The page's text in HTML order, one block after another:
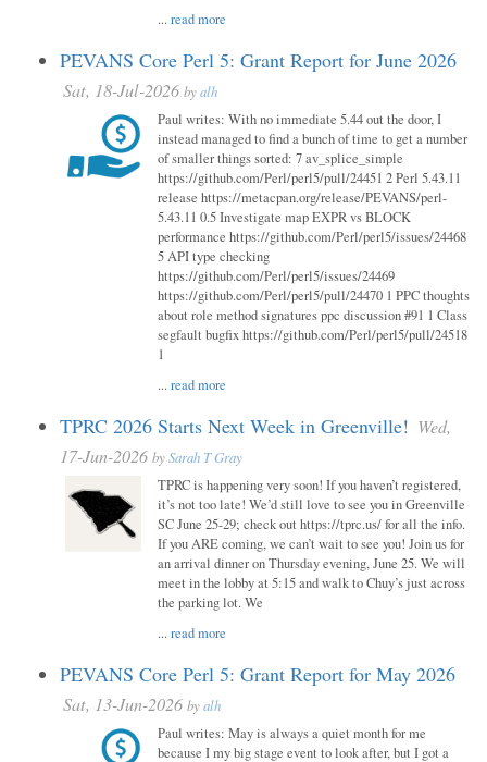
...read more
PEVANS Core Perl 5: Grant Report for June 2026
Sat, 18-Jul-2026 byalh
Paul writes: With no immediate 5.44 out the door, I
instead managed to find a bunch of time to get a number
of smaller things sorted: 7 av_splice_simple
https://github.com/Perl/perl5/pull/24451 2 Perl 5.43.11
release https://metacpan.org/release/PEVANS/perl-
5.43.11 0.5 Investigate map EXPR vs BLOCK
performance https://github.com/Perl/perl5/issues/24468
5 API type checking
https://github.com/Perl/perl5/issues/24469
https://github.com/Perl/perl5/pull/24470 1 PPC thoughts
about role method signatures ppc discussion #91 1 Class
segfault bugfix https://github.com/Perl/perl5/pull/24518
1
...read more
TPRC 2026 Starts Next Week in Greenville! Wed,
17-Jun-2026 bySarah T Gray
TPRC is happening very soon! If you haven’t registered,
it’s not too late! We’d still love to see you in Greenville
SC June 25-29; check out https://tprc.us/ for all the info.
If you ARE coming, we can’t wait to see you! Join us for
an arrival dinner on Thursday evening, June 25. We will
meet in the lobby at 5:15 and walk to Chuy’s just across
the parking lot. We
...read more
PEVANS Core Perl 5: Grant Report for May 2026
Sat, 13-Jun-2026 byalh
Paul writes: May is always a quiet month for me
because I my big stage event to look after, but I got a